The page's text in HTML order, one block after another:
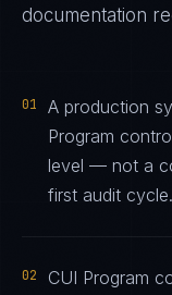
documentation
01
A production
Program
level — not a
first audit cycle.
02
CUI Program